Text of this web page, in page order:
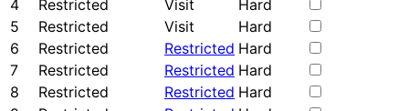
4
Restricted Visit
Hard
5
Restricted Visit
Hard
6
Restricted Restricted Hard
7
Restricted Restricted Hard
8
Restricted Restricted Hard